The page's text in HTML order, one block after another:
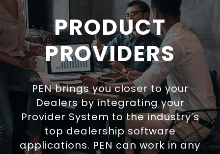
PRODUCT
PROVIDERS
PEN brings you closer to your
Dealers by integrating your
Provider System to the industry’s
top dealership software
applications. PEN can work in any